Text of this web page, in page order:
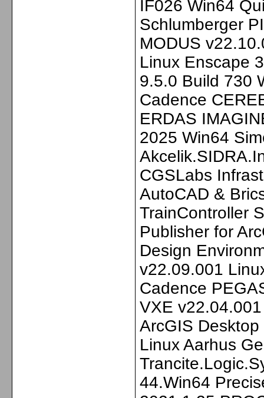
IF026 Win64
Schlumberger
MODUS
Linux Enscape
9.5.0 Build 730
Cadence
ERDAS
2025 Win64
CGSLabs
AutoCAD &
TrainController
Publisher for
Design
v22.09.001
Cadence
VXE
ArcGIS
Linux Aarhus
44.Win64